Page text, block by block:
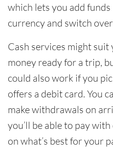
which lets you add
currency and switch
Cash services might
money ready for a trip,
could also work if you
offers a debit card. You
make withdrawals on
you’ll be able to pay
on what’s best for your